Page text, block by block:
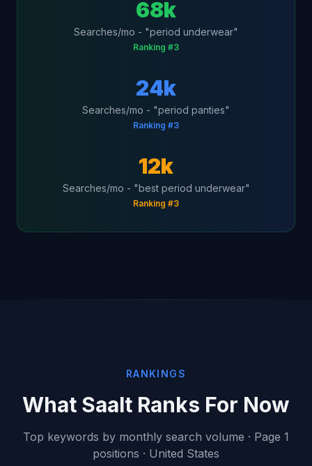
68k
Searches/mo - "period underwear"
Ranking #3
24k
Searches/mo - "period panties"
Ranking #3
12k
Searches/mo - "best period underwear"
Ranking #3
RANKINGS
What Saalt Ranks For Now
Top keywords by monthly search volume · Page 1
positions · United States